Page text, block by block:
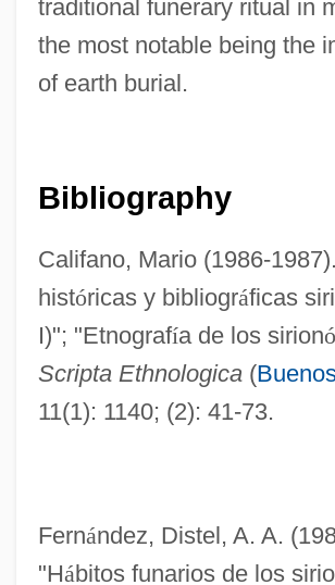
traditional funerary ritual in
the most notable being the
of earth burial.
Bibliography
Califano, Mario (1986-
históricas y bibliográficas
I)"; "Etnografía de los sirionó
Scripta Ethnologica(
11(1): 1140; (2): 41-73.
Fernández, Distel, A. A.
"Hábitos funarios de los